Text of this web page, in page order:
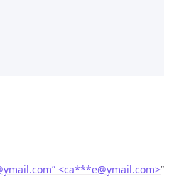
<ca***e@ymail.com>”